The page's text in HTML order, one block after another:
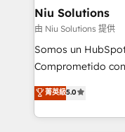
uniendo visión
generar resultados medibles.
de construcción,
commerce, salud,
tomar decisiones
5+ años como
Niu Solutions
由 Niu Solutions 提供
Somos un
Comprometido
procesos
Latinoamérica, con
y Servicio al Cliente. Somos un equipo de
菁英級5.0